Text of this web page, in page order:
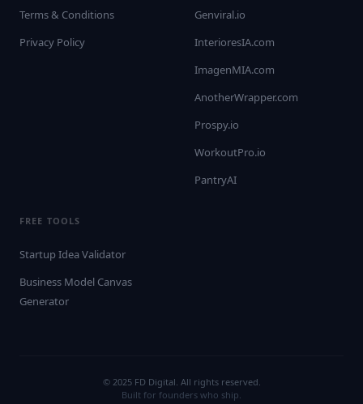
Terms & Conditions
Privacy Policy
Genviral.io
InterioresIA.com
ImagenMIA.com
AnotherWrapper.com
Prospy.io
WorkoutPro.io
PantryAI
FREE TOOLS
Startup Idea Validator
Business Model Canvas
Generator
© 2025 FD Digital. All rights reserved.
Built for founders who ship.